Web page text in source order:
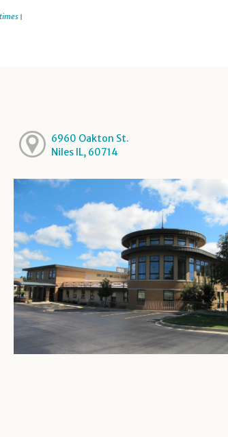
|
6960 Oakton St.
Niles IL, 60714